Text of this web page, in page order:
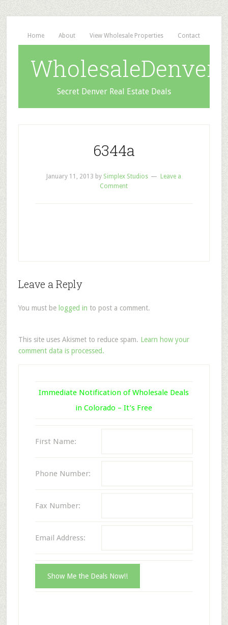
Home About View Wholesale Properties Contact
Secret Denver Real Estate Deals
6344a
January 11, 2013 by Simplex Studios
Leave a
Comment
Leave a Reply
You must be logged in to post a comment.
This site uses Akismet to reduce spam. Learn how your
comment data is processed.
Immediate Notification of Wholesale Deals
in Colorado – It’s Free
First Name:
Phone Number:
Fax Number:
Email Address: